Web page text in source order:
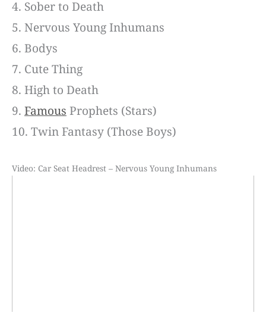
4. Sober to Death
5. Nervous Young Inhumans
6. Bodys
7. Cute Thing
8. High to Death
9. Famous Prophets (Stars)
10. Twin Fantasy (Those Boys)
Video: Car Seat Headrest – Nervous Young Inhumans